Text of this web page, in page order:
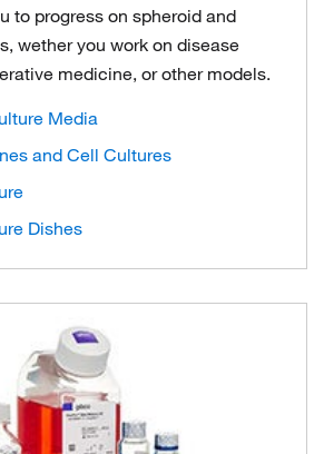
to progress on spheroid and
wether you work on disease
medicine, or other models.
Media
and Cell Cultures
Dishes